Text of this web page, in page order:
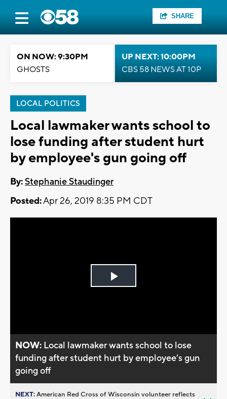
SHARE
ON NOW: 9:30PM
GHOSTS
UP NEXT: 10:00PM
CBS 58 NEWS AT 10P
LOCAL POLITICS
Local lawmaker wants school to
lose funding after student hurt
by employee's gun going off
By:Stephanie Staudinger
Posted:Apr 26, 2019 8:35 PM CDT
Play
NOW: Local lawmaker wants school to lose
funding after student hurt by employee’s gun
going off
NEXT:American Red Cross of Wisconsin volunteer reflects